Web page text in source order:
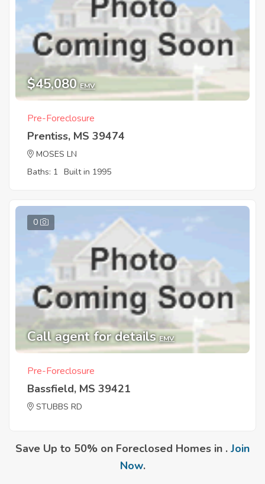
$45,080 EMV
Pre-Foreclosure
Prentiss, MS 39474
MOSES LN
Baths: 1 Built in 1995
0
Call agent for details EMV
Pre-Foreclosure
Bassfield, MS 39421
STUBBS RD
Save Up to 50% on Foreclosed Homes in . Join
Now.